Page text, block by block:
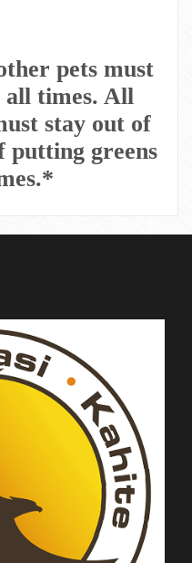
pets must
all times. All
stay out of
putting greens